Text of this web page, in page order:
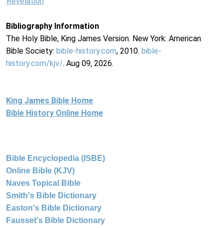
Bibliography Information
The Holy Bible, King James Version. New York: American
Bible Society: bible-history.com, 2010. bible-
history.com/kjv/. Aug 09, 2026.
King James Bible Home
Bible History Online Home
Bible Encyclopedia (ISBE)
Online Bible (KJV)
Naves Topical Bible
Smith's Bible Dictionary
Easton's Bible Dictionary
Fausset's Bible Dictionary